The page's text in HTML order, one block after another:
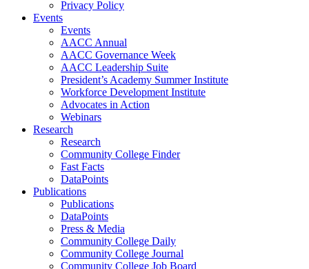
Privacy Policy
Events
Events
AACC Annual
AACC Governance Week
AACC Leadership Suite
President’s Academy Summer Institute
Workforce Development Institute
Advocates in Action
Webinars
Research
Research
Community College Finder
Fast Facts
DataPoints
Publications
Publications
DataPoints
Press & Media
Community College Daily
Community College Journal
Community College Job Board